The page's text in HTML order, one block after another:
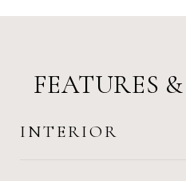
FEATURES
INTERIOR